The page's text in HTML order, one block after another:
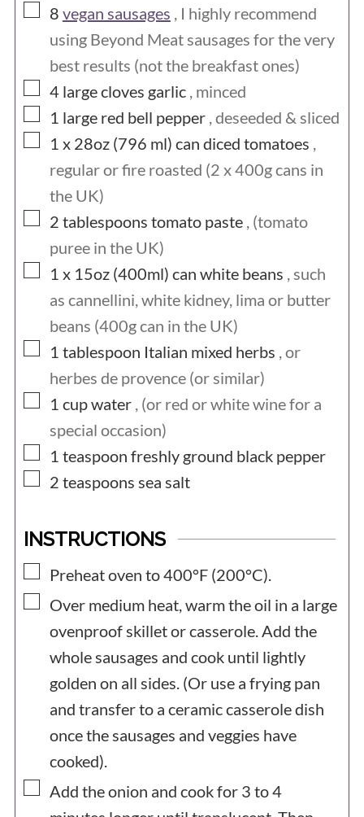
▢
8 vegan sausages , I highly recommend
using Beyond Meat sausages for the very
best results (not the breakfast ones)
▢
4 large cloves garlic , minced
▢
1 large red bell pepper , deseeded & sliced
▢
1 x 28oz (796 ml) can diced tomatoes ,
regular or fire roasted (2 x 400g cans in
the UK)
▢
2 tablespoons tomato paste , (tomato
puree in the UK)
▢
1 x 15oz (400ml) can white beans , such
as cannellini, white kidney, lima or butter
beans (400g can in the UK)
▢
1 tablespoon Italian mixed herbs , or
herbes de provence (or similar)
▢
1 cupwater , (or red or white wine for a
special occasion)
▢
1 teaspoon freshly ground black pepper
▢
2 teaspoons sea salt
INSTRUCTIONS
▢
Preheat oven to 400°F (200°C).
▢
Over medium heat, warm the oil in a large
ovenproof skillet or casserole. Add the
whole sausages and cook until lightly
golden on all sides. (Or use a frying pan
and transfer to a ceramic casserole dish
once the sausages and veggies have
cooked).
▢
Add the onion and cook for 3 to 4